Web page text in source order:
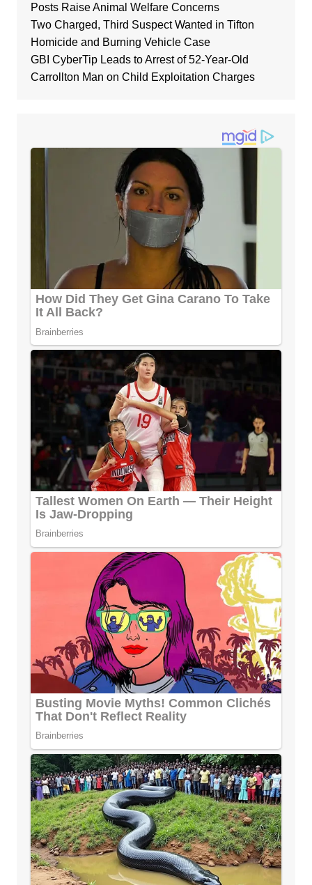
Posts Raise Animal Welfare Concerns
Two Charged, Third Suspect Wanted in Tifton
Homicide and Burning Vehicle Case
GBI CyberTip Leads to Arrest of 52-Year-Old
Carrollton Man on Child Exploitation Charges